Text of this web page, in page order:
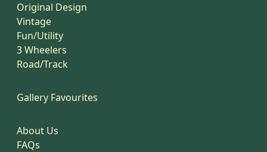
Original Design
Vintage
Fun/Utility
3 Wheelers
Road/Track
Gallery Favourites
About Us
FAQs